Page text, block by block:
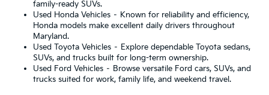
family-ready SUVs.
Used Honda Vehicles – Known for reliability and efficiency,
Honda models make excellent daily drivers throughout
Maryland.
Used Toyota Vehicles – Explore dependable Toyota sedans,
SUVs, and trucks built for long-term ownership.
Used Ford Vehicles – Browse versatile Ford cars, SUVs, and
trucks suited for work, family life, and weekend travel.